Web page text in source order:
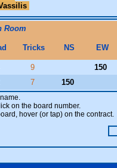
Room
Tricks NS EW
9
150
7 150
on the board number.
hover (or tap) on the contract.